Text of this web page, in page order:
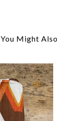
You Might